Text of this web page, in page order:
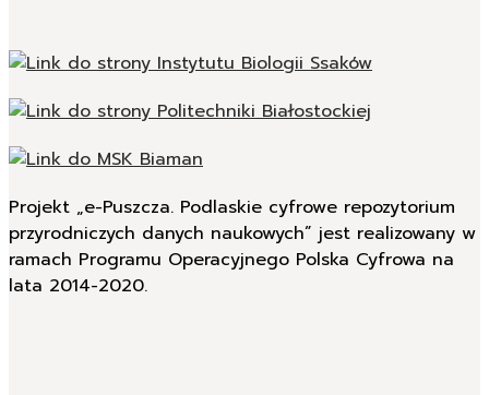
Projekt „e-Puszcza. Podlaskie cyfrowe repozytorium
przyrodniczych danych naukowych” jest realizowany w
ramach Programu Operacyjnego Polska Cyfrowa na
lata 2014-2020.